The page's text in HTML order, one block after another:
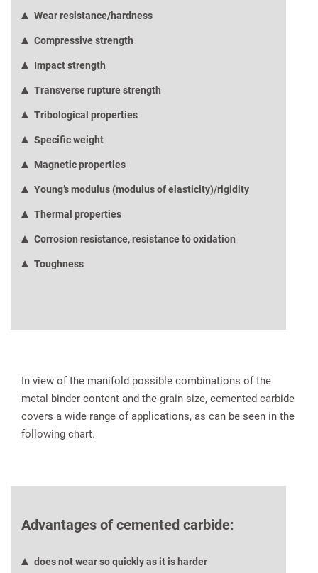
Wear resistance/hardness
Compressive strength
Impact strength
Transverse rupture strength
Tribological properties
Specific weight
Magnetic properties
Young’s modulus (modulus of elasticity)/rigidity
Thermal properties
Corrosion resistance, resistance to oxidation
Toughness
In view of the manifold possible combinations of the
metal binder content and the grain size, cemented carbide
covers a wide range of applications, as can be seen in the
following chart.
Advantages of cemented carbide:
does not wear so quickly as it is harder